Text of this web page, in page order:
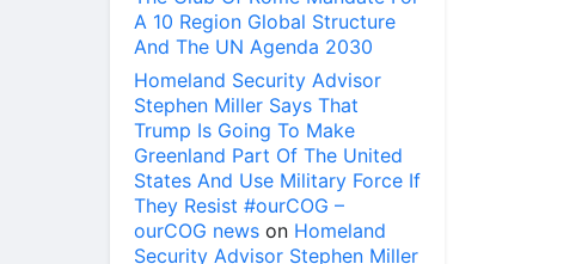
A 10 Region Global Structure
And The UN Agenda 2030
Homeland Security Advisor
Stephen Miller Says That
Trump Is Going To Make
Greenland Part Of The United
States And Use Military Force If
They Resist #ourCOG –
ourCOG news on Homeland
Security Advisor Stephen Miller